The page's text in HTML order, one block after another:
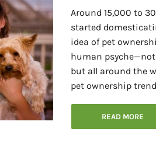
Around 15,000 to
started
idea of pet
human
but all around the
pet ownership
READ MORE